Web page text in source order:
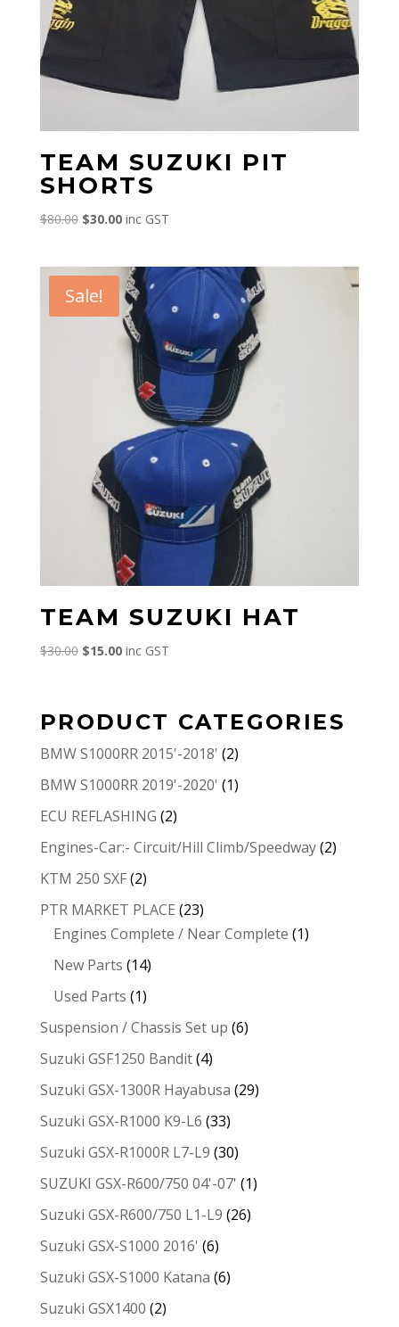
TEAM SUZUKI PIT
SHORTS
$80.00 Original
$80.00.
$30.00Current
$30.00.
inc GST
Sale!
TEAM SUZUKI HAT
$30.00 Original
$30.00.
$15.00Current
$15.00.
inc GST
PRODUCT CATEGORIES
BMW S1000RR 2015'-2018' (2)
BMW S1000RR 2019'-2020' (1)
ECU REFLASHING (2)
Engines-Car:- Circuit/Hill Climb/Speedway(2)
KTM 250 SXF(2)
PTR MARKET PLACE (23)
Engines Complete / Near Complete (1)
New Parts (14)
Used Parts (1)
Suspension / Chassis Set up (6)
Suzuki GSF1250 Bandit(4)
Suzuki GSX-1300R Hayabusa (29)
Suzuki GSX-R1000 K9-L6 (33)
Suzuki GSX-R1000R L7-L9 (30)
SUZUKI GSX-R600/750 04'-07' (1)
Suzuki GSX-R600/750 L1-L9 (26)
Suzuki GSX-S1000 2016' (6)
Suzuki GSX-S1000 Katana (6)
Suzuki GSX1400 (2)